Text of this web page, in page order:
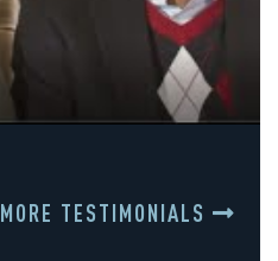
MORE TESTIMONIALS